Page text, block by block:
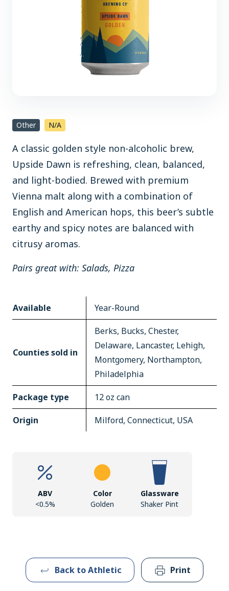
Other N/A
A classic golden style non-alcoholic brew,
Upside Dawn is refreshing, clean, balanced,
and light-bodied. Brewed with premium
Vienna malt along with a combination of
English and American hops, this beer’s subtle
earthy and spicy notes are balanced with
citrusy aromas.
Pairs great with: Salads, Pizza
Available Year-Round
Counties sold in
Berks, Bucks, Chester,
Delaware, Lancaster, Lehigh,
Montgomery, Northampton,
Philadelphia
Package type 12 oz can
Origin Milford, Connecticut, USA
ABV
<0.5%
Color
Golden
Glassware
Shaker Pint
Back to Athletic Print